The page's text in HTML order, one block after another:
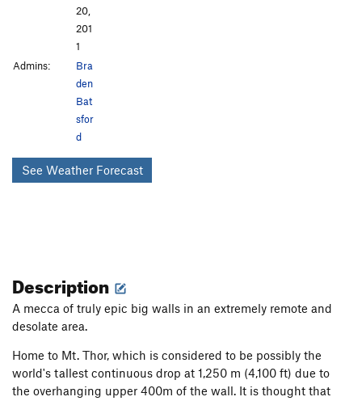
20,
201
1
Admins:
Bra
den
Bat
sfor
d
See Weather Forecast
Description
A mecca of truly epic big walls in an extremely remote and
desolate area.
Home to Mt. Thor, which is considered to be possibly the
world's tallest continuous drop at 1,250 m (4,100 ft) due to
the overhanging upper 400m of the wall. It is thought that